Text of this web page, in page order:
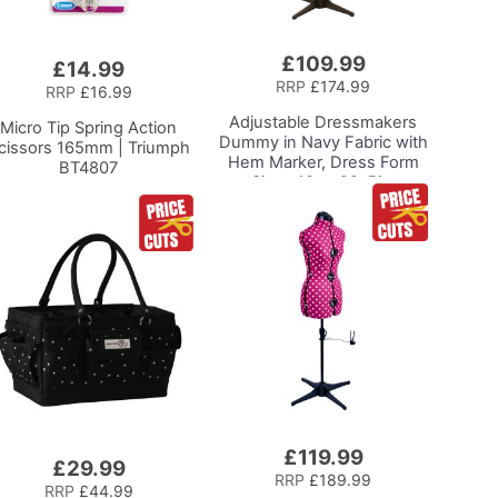
£109.99
RRP £174.99
Adjustable Dressmakers
Dummyin Navy Fabric with
Hem Marker, Dress Form
Sizes 10 to 22, Pin,
Measure, Fit and Display
your Clothes on this Tailors
Dummy
£119.99
RRP £189.99
£14.99
RRP £16.99
Micro Tip Spring Action
165mm | Triumph
BT4807
£29.99
RRP £44.99